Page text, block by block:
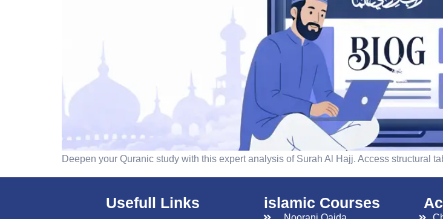
Deepen your Quranic study with this expert analysis of Surah Al Hajj. Access structural
Usefull Links islamic Courses